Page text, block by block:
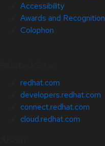
Accessibility
Awards and Recognition
Colophon
redhat.com
developers.redhat.com
connect.redhat.com
cloud.redhat.com